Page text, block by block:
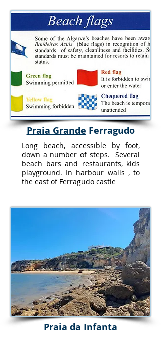
Praia Grande Ferragudo
Long beach, accessible by foot,
down a number of steps. Several
beach bars and restaurants, kids
playground. In harbour walls , to
the east of Ferragudo castle
Praia da Infanta